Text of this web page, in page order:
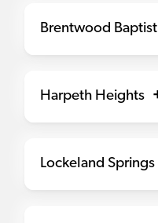
Brentwood Baptist
Harpeth Heights
Lockeland Springs